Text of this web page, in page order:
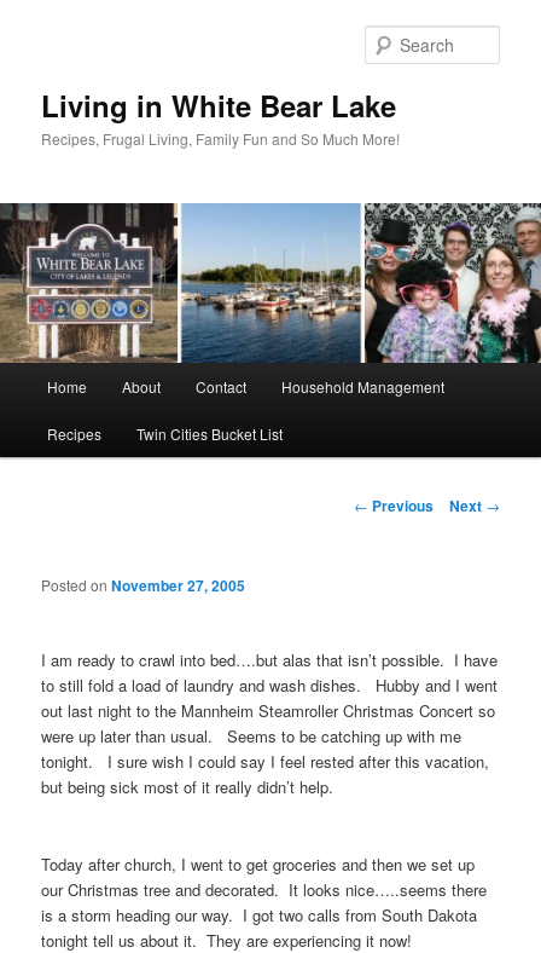
Living in White Bear Lake
Recipes, Frugal Living, Family Fun and So Much More!
Home About Contact Household Management
Recipes Twin Cities Bucket List
Post
← Previous Next →
Posted onNovember 27, 2005
I am ready to crawl into bed….but alas that isn’t possible. I have
to still fold a load of laundry and wash dishes. Hubby and I went
out last night to the Mannheim Steamroller Christmas Concert so
were up later than usual. Seems to be catching up with me
tonight. I sure wish I could say I feel rested after this vacation,
but being sick most of it really didn’t help.
Today after church, I went to get groceries and then we set up
our Christmas tree and decorated. It looks nice…..seems there
is a storm heading our way. I got two calls from South Dakota
tonight tell us about it. They are experiencing it now!